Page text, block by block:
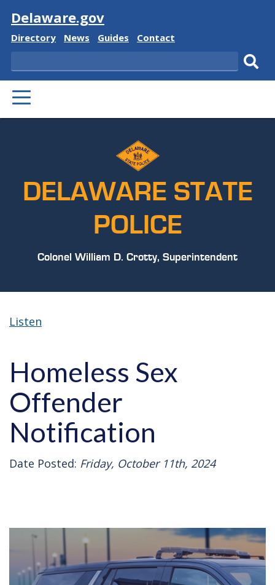
Visit
Delaware.gov
Delaware
Directory
Delaware
News
Delaware
Guides
Delaware
Contact
Search
PRIMARY
MENU
DELAWARE STATE
POLICE
Colonel William D. Crotty, Superintendent
Listen
Homeless Sex
Offender
Notification
Date Posted: Friday, October 11th, 2024